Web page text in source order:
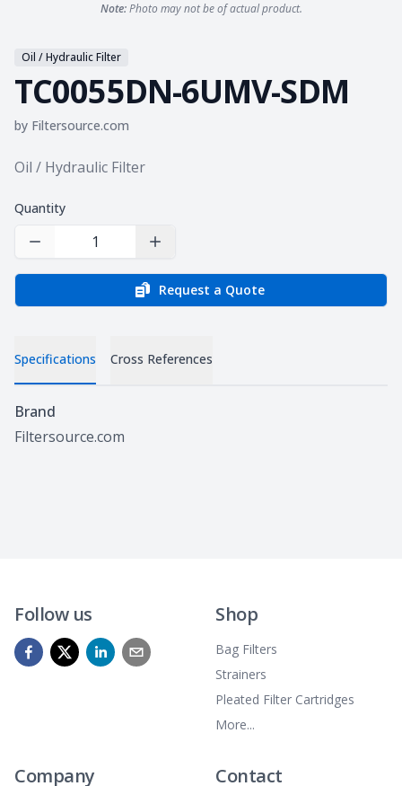
Note:Photo may not be of actual product.
Oil / Hydraulic Filter
TC0055DN-6UMV-SDM
by Filtersource.com
Product information
Oil / Hydraulic Filter
Quantity
Decrease Quantity Increase Quantity
Request a Quote
Specifications Cross References
Specifications
Brand
Filtersource.com
Follow us Shop
Bag Filters
Strainers
Pleated Filter Cartridges
More...
Company Contact